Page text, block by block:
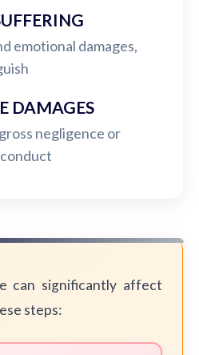
emotional damages,
DAMAGES
negligence or
can significantly affect
steps: